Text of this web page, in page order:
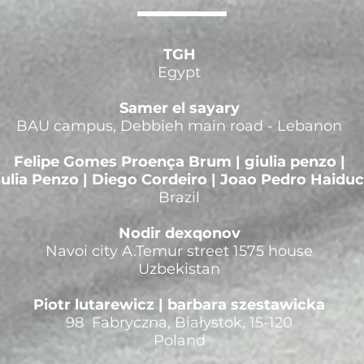
TGH
Egypt
Samer el sayary
BAU campus, Debbieh main road - Lebanon
Felipe Gomes Proença Brum | giulia penzo |
Penzo | Diego Cordeiro | Joao Pedro
Brazil
Nodir dexqonov
Navoi city A.Temur street 1575 house
Uzbekistan
Piotr lutarewicz | barbara szestawicka
98 Fabryczna, Białystok, 15-120
Poland